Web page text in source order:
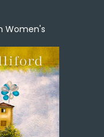
Women's